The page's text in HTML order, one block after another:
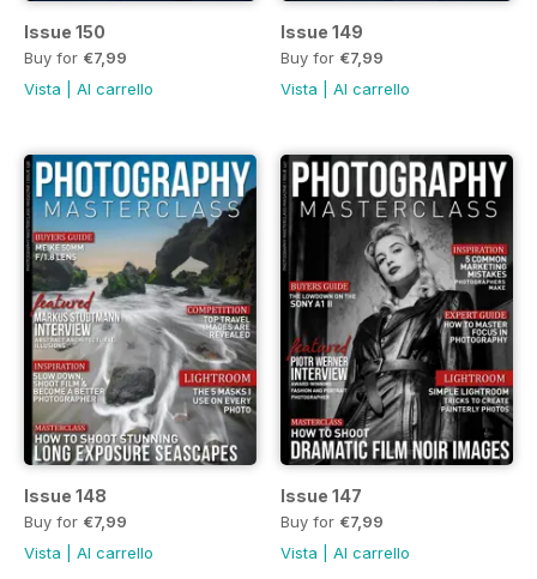
Issue 150
Buy for €7,99
Vista
Al carrello
Issue 149
Buy for €7,99
Vista
Al carrello
Issue 148
Buy for €7,99
Vista
Al carrello
Issue 147
Buy for €7,99
Vista
Al carrello